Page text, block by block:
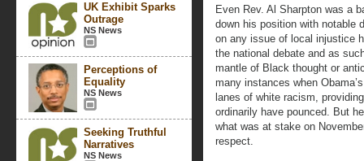
UK Exhibit Sparks
Outrage
NS News
Perceptions of
Equality
NS News
Seeking Truthful
Narratives
NS News
Even Rev. Al Sharpton was a
down his position with notable
on any issue of local injustice
the national debate and as
mantle of Black thought or
many instances when
lanes of white racism,
ordinarily have pounced. But
what was at stake on
respect.